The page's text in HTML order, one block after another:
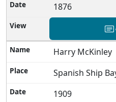
1876
Harry McKinley
Spanish Ship
1909